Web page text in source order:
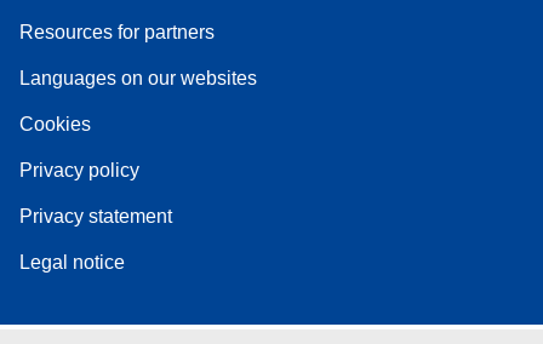
Resources for partners
Languages on our websites
Cookies
Privacy policy
Privacy statement
Legal notice